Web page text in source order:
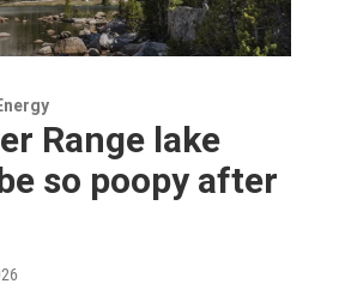
Range lake
so poopy after